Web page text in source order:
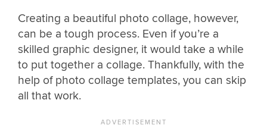
Creating a beautiful photo collage, however,
can be a tough process. Even if you’re a
skilled graphic designer, it would take a while
to put together a collage. Thankfully, with the
help of photo collage templates, you can skip
all that work.